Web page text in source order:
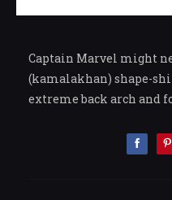
Captain Marvel might
(kamalakhan) shape-
extreme back arch and